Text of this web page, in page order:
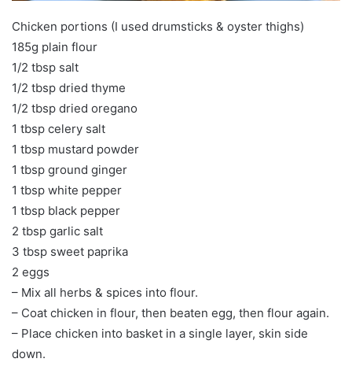
Chicken portions (I used drumsticks & oyster thighs)
185g plain flour
1/2 tbsp salt
1/2 tbsp dried thyme
1/2 tbsp dried oregano
1 tbsp celery salt
1 tbsp mustard powder
1 tbsp ground ginger
1 tbsp white pepper
1 tbsp black pepper
2 tbsp garlic salt
3 tbsp sweet paprika
2 eggs
– Mix all herbs & spices into flour.
– Coat chicken in flour, then beaten egg, then flour again.
– Place chicken into basket in a single layer, skin side
down.